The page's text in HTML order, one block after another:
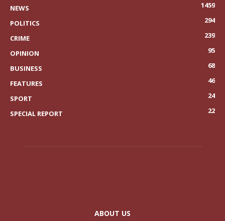
NEWS
1459
POLITICS
294
CRIME
239
OPINION
95
BUSINESS
68
FEATURES
46
SPORT
24
SPECIAL REPORT
22
ABOUT US